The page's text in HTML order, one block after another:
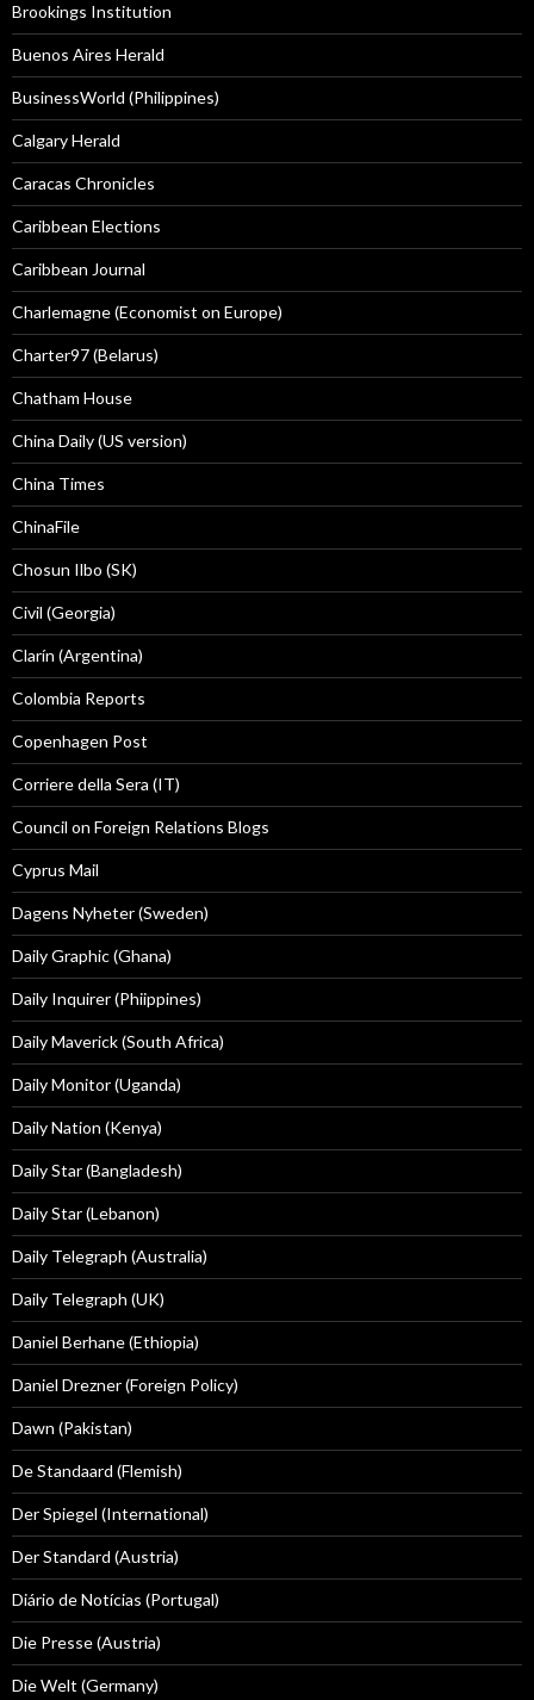
Brookings Institution
Buenos Aires Herald
BusinessWorld (Philippines)
Calgary Herald
Caracas Chronicles
Caribbean Elections
Caribbean Journal
Charlemagne (Economist on Europe)
Charter97 (Belarus)
Chatham House
China Daily (US version)
China Times
ChinaFile
Chosun Ilbo (SK)
Civil (Georgia)
Clarín (Argentina)
Colombia Reports
Copenhagen Post
Corriere della Sera (IT)
Council on Foreign Relations Blogs
Cyprus Mail
Dagens Nyheter (Sweden)
Daily Graphic (Ghana)
Daily Inquirer (Phiippines)
Daily Maverick (South Africa)
Daily Monitor (Uganda)
Daily Nation (Kenya)
Daily Star (Bangladesh)
Daily Star (Lebanon)
Daily Telegraph (Australia)
Daily Telegraph (UK)
Daniel Berhane (Ethiopia)
Daniel Drezner (Foreign Policy)
Dawn (Pakistan)
De Standaard (Flemish)
Der Spiegel (International)
Der Standard (Austria)
Diário de Notícias (Portugal)
Die Presse (Austria)
Die Welt (Germany)